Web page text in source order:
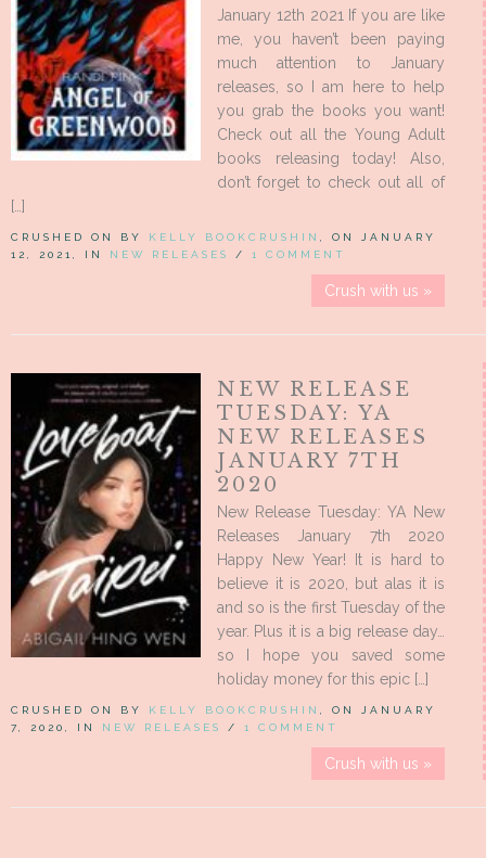
January 12th 2021 If you are like
me, you haven’t been paying
much attention to January
releases, so I am here to help
you grab the books you want!
Check out all the Young Adult
books releasing today! Also,
don’t forget to check out all of
[…]
CRUSHED ON BY KELLY BOOKCRUSHIN
, ON JANUARY
12, 2021, IN NEW RELEASES / 1 COMMENT
Crush with us »
NEW RELEASE
TUESDAY: YA
NEW RELEASES
JANUARY 7TH
2020
New Release Tuesday: YA New
Releases January 7th 2020
Happy New Year! It is hard to
believe it is 2020, but alas it is
and so is the first Tuesday of the
year. Plus it is a big release day…
so I hope you saved some
holiday money for this epic […]
CRUSHED ON BY KELLY BOOKCRUSHIN
, ON JANUARY
7, 2020, IN NEW RELEASES / 1 COMMENT
Crush with us »